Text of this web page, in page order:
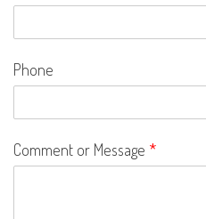
Phone
Comment or Message *